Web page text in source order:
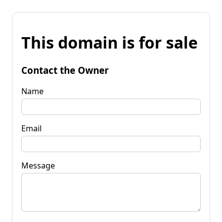
This domain is for sale
Contact the Owner
Name
Email
Message